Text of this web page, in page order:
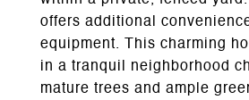
offers additional
equipment. This charming
in a tranquil neighborhood
mature trees and ample